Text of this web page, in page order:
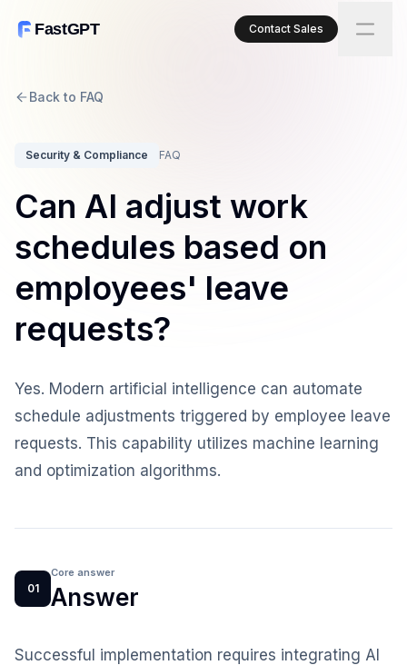
FastGPT Contact Sales
Back to FAQ
Security & Compliance FAQ
Can AI adjust work
schedules based on
employees' leave
requests?
Yes. Modern artificial intelligence can automate
schedule adjustments triggered by employee leave
requests. This capability utilizes machine learning
and optimization algorithms.
01
Core answer
Answer
Successful implementation requires integrating AI